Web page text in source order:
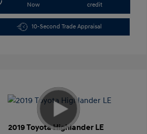
Now
credit
10-Second Trade Appraisal
2019 Toyota Highlander LE